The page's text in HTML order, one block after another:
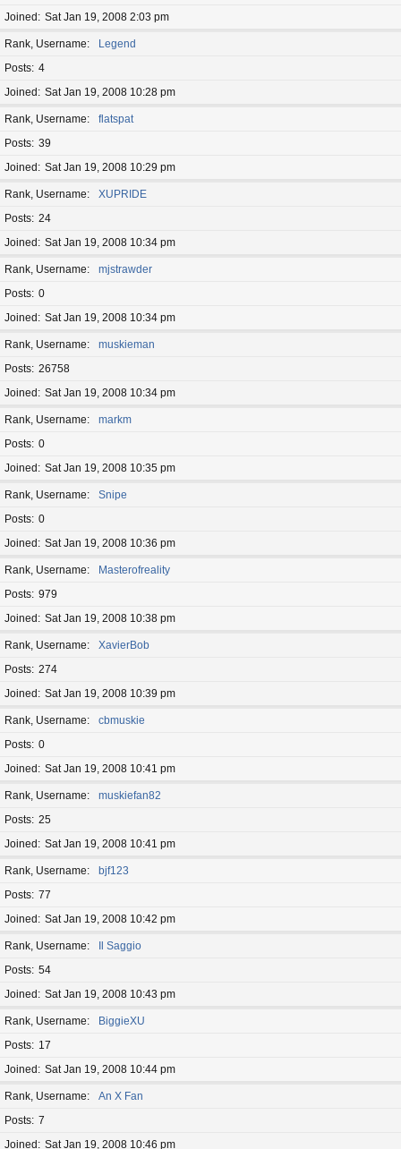
Joined
Sat Jan 19, 2008 2:03 pm
Rank, Username
Legend
Posts 4
Joined
Sat Jan 19, 2008 10:28 pm
Rank, Username
flatspat
Posts 39
Joined
Sat Jan 19, 2008 10:29 pm
Rank, Username
XUPRIDE
Posts 24
Joined
Sat Jan 19, 2008 10:34 pm
Rank, Username
mjstrawder
Posts 0
Joined
Sat Jan 19, 2008 10:34 pm
Rank, Username
muskieman
Posts 26758
Joined
Sat Jan 19, 2008 10:34 pm
Rank, Username
markm
Posts 0
Joined
Sat Jan 19, 2008 10:35 pm
Rank, Username
Snipe
Posts 0
Joined
Sat Jan 19, 2008 10:36 pm
Rank, Username
Masterofreality
Posts 979
Joined
Sat Jan 19, 2008 10:38 pm
Rank, Username
XavierBob
Posts 274
Joined
Sat Jan 19, 2008 10:39 pm
Rank, Username
cbmuskie
Posts 0
Joined
Sat Jan 19, 2008 10:41 pm
Rank, Username
muskiefan82
Posts 25
Joined
Sat Jan 19, 2008 10:41 pm
Rank, Username
bjf123
Posts 77
Joined
Sat Jan 19, 2008 10:42 pm
Rank, Username
Il Saggio
Posts 54
Joined
Sat Jan 19, 2008 10:43 pm
Rank, Username
BiggieXU
Posts
17
Joined
Sat Jan 19, 2008 10:44 pm
Rank, Username
An X Fan
Posts 7
Joined
Sat Jan 19, 2008 10:46 pm